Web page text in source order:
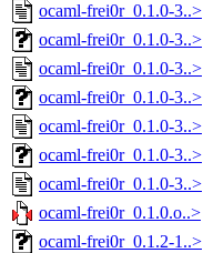
ocaml-frei0r_0.1.0-3..>
ocaml-frei0r_0.1.0-3..>
ocaml-frei0r_0.1.0-3..>
ocaml-frei0r_0.1.0-3..>
ocaml-frei0r_0.1.0-3..>
ocaml-frei0r_0.1.0-3..>
ocaml-frei0r_0.1.0-3..>
ocaml-frei0r_0.1.0.o..>
ocaml-frei0r_0.1.2-1..>